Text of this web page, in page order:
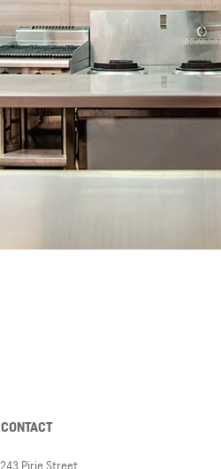
CONTACT
243 Pirie Street,